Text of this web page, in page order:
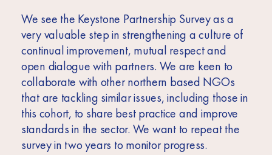
We see the Keystone Partnership Survey as a
very valuable step in strengthening a culture of
continual improvement, mutual respect and
open dialogue with partners. We are keen to
collaborate with other northern based NGOs
that are tackling similar issues, including those in
this cohort, to share best practice and improve
standards in the sector. We want to repeat the
survey in two years to monitor progress.